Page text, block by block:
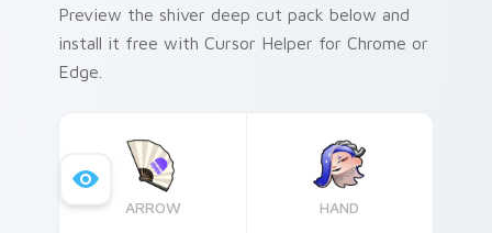
Preview the shiver deep cut pack below and
install it free with Cursor Helper for Chrome or
Edge.
ARROW HAND